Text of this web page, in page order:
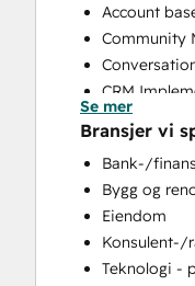
Account
Community
CRM
CRM
Custom API
Customer
Customer
Customer
Customer
Email
Se mer
Bransjer vi
Bank-/
Bygg og
Eiendom
Konsulent-/
Teknologi -